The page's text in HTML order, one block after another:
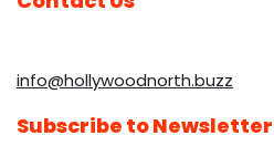
info@hollywoodnorth.buzz
Subscribe to Newsletter